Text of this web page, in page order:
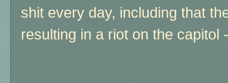
shit every day, including that
resulting in a riot on the capitol